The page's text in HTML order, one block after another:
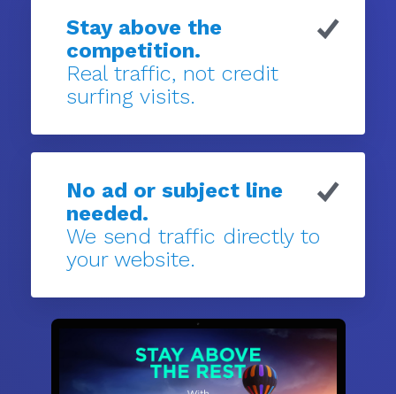
Stay above the
competition.
Real traffic, not credit
surfing visits.
No ad or subject line
needed.
We send traffic directly to
your website.